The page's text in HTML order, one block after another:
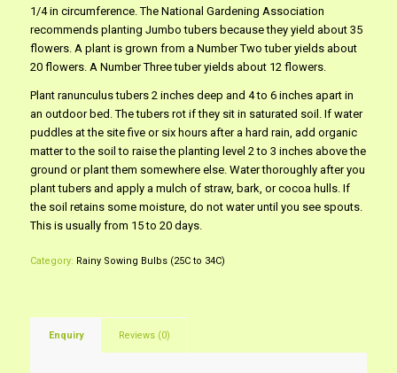
1/4 in circumference. The National Gardening Association
recommends planting Jumbo tubers because they yield about 35
flowers. A plant is grown from a Number Two tuber yields about
20 flowers. A Number Three tuber yields about 12 flowers.
Plant ranunculus tubers 2 inches deep and 4 to 6 inches apart in
an outdoor bed. The tubers rot if they sit in saturated soil. If water
puddles at the site five or six hours after a hard rain, add organic
matter to the soil to raise the planting level 2 to 3 inches above the
ground or plant them somewhere else. Water thoroughly after you
plant tubers and apply a mulch of straw, bark, or cocoa hulls. If
the soil retains some moisture, do not water until you see spouts.
This is usually from 15 to 20 days.
Category: Rainy Sowing Bulbs (25C to 34C)
Enquiry Reviews (0)